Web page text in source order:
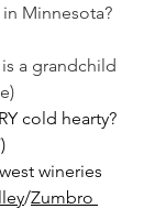
Minnesota?
a grandchild
cold hearty?
wineries
/Zumbro